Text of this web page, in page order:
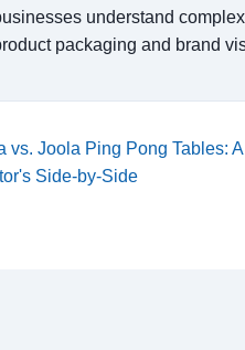
understand
packaging and brand
vs. Joola Ping Pong Tables: A
Side-by-Side